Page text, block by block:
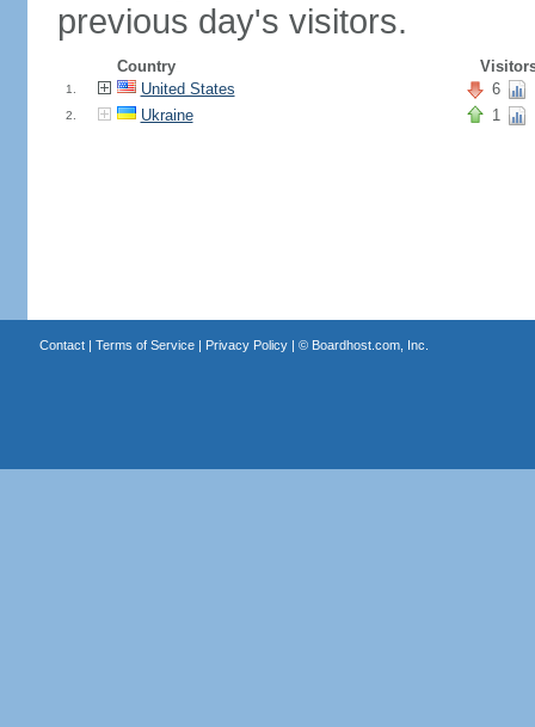
previous day's visitors.
Country
1. United States 6
2. Ukraine 1
Contact| Terms of Service| Privacy Policy| © Boardhost.com, Inc.